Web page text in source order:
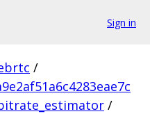
Sign in
/
/